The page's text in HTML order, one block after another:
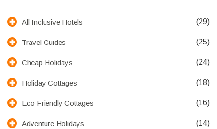
All Inclusive Hotels (29)
Travel Guides (25)
Cheap Holidays (24)
Holiday Cottages (18)
Eco Friendly Cottages (16)
Adventure Holidays (14)